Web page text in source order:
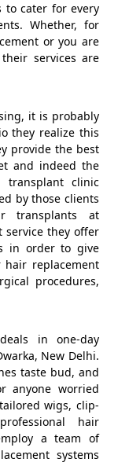
to cater for every
Whether, for
or you are
services are
it is probably
they realize this
provide the best
and indeed the
transplant clinic
by those clients
transplants at
service they offer
in order to give
hair replacement
procedures,
in one-day
New Delhi.
taste bud, and
anyone worried
wigs, clip-
hair
a team of
systems